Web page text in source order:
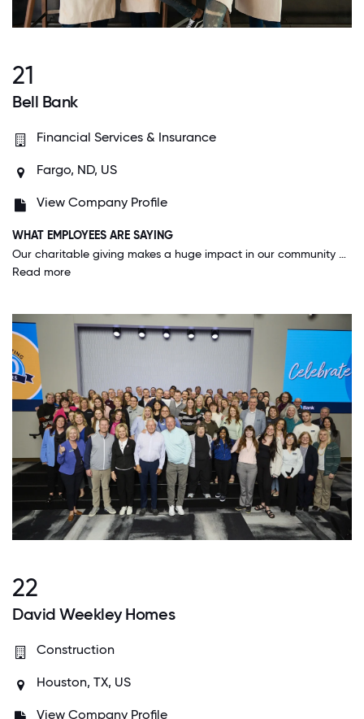
21
Bell Bank
Financial Services & Insurance
Fargo, ND, US
View Company Profile
WHAT EMPLOYEES ARE SAYING
Our charitable giving makes a huge impact in our community and has helped so many deserving people/organizations. I love that our company offers such an amazing program for employees to use to make a difference.
Read more
22
David Weekley Homes
Construction
Houston, TX, US
View Company Profile